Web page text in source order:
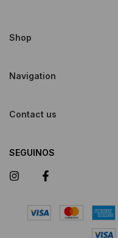
Shop
Navigation
Contact us
SEGUINOS